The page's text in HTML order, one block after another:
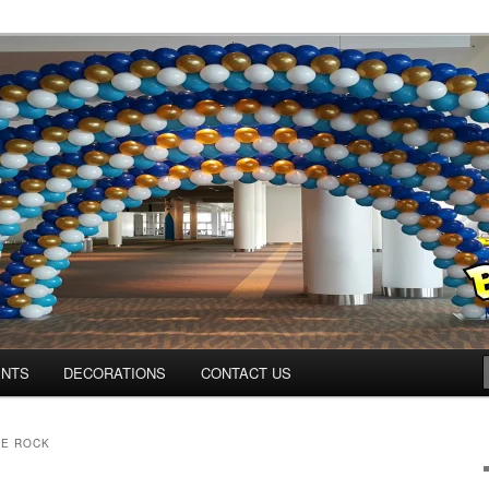
DECORATIONS CONTACT US
ROCK